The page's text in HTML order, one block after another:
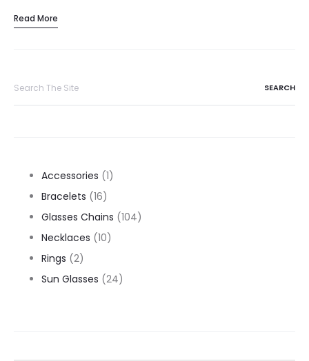
Read More
Accessories 11
Bracelets 1616
products
Glasses Chains 104104
Necklaces 1010
Rings 22
products
Sun Glasses 2424